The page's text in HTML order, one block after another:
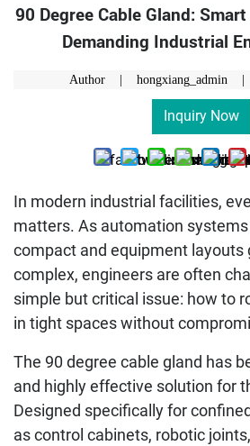
90 Degree Cable Gland:
Demanding Industrial
Author | hongxiang_admin |
Inquiry Now
In modern industrial facilities,
matters. As automation
compact and equipment layouts
complex, engineers are often
simple but critical issue: how to
in tight spaces without
The 90 degree cable gland has
and highly effective solution for
Designed specifically for
as control cabinets, robotic